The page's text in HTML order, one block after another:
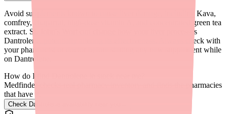
Avoid supplements known to cause liver damage, including Kava,
comfrey, chaparral, high-dose vitamin A, and concentrated green tea
extract. St. John's Wort can change how your liver processes
Dantrolene, potentially altering its effectiveness. Always check with
your pharmacist or doctor before starting any new supplement while
on Dantrolene.
How do I find Dantrolene in stock near me?
Medfinder checks real pharmacy inventory and finds the pharmacies
that have it.
Check Dantrolene availability near you